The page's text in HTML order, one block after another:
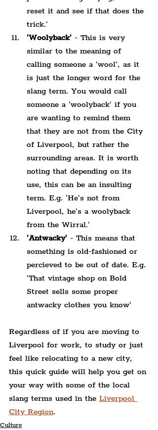
reset it and see if that does the
trick.'
'Woolyback' - This is very
similar to the meaning of
calling someone a 'wool', as it
is just the longer word for the
slang term. You would call
someone a 'woolyback' if you
are wanting to remind them
that they are not from the City
of Liverpool, but rather the
surrounding areas. It is worth
noting that depending on its
use, this can be an insulting
term. E.g. 'He's not from
Liverpool, he's a woolyback
from the Wirral.'
'Antwacky' - This means that
something is old-fashioned or
percieved to be out of date. E.g.
'That vintage shop on Bold
Street sells some proper
antwacky clothes you know'
Regardless of if you are moving to
Liverpool for work, to study or just
feel like relocating to a new city,
this quick guide will help you get on
your way with some of the local
slang terms used in the Liverpool
City Region.
Culture